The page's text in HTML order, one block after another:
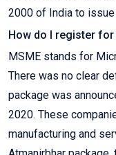
2000 of India to
How do I register for
MSME stands for
There was no clear
package was
2020. These
manufacturing and